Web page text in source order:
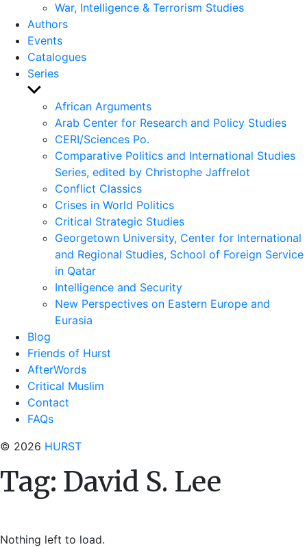
War, Intelligence & Terrorism Studies
Authors
Events
Catalogues
Series
Show
sub
menu
African Arguments
Arab Center for Research and Policy Studies
CERI/Sciences Po.
Comparative Politics and International Studies
Series, edited by Christophe Jaffrelot
Conflict Classics
Crises in World Politics
Critical Strategic Studies
Georgetown University, Center for International
and Regional Studies, School of Foreign Service
in Qatar
Intelligence and Security
New Perspectives on Eastern Europe and
Eurasia
Blog
Friends of Hurst
AfterWords
Critical Muslim
Contact
FAQs
© 2026 HURST
Tag: David S. Lee
Nothing left to load.